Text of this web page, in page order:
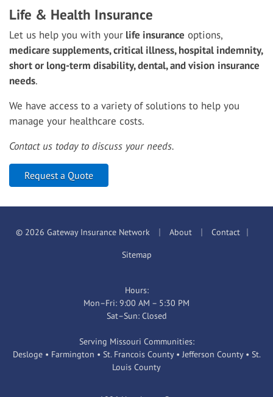
Life & Health Insurance
Let us help you with your life insurance options,
medicare supplements, critical illness, hospital indemnity,
short or long-term disability, dental, and vision insurance
needs.
We have access to a variety of solutions to help you
manage your healthcare costs.
Contact us today to discuss your needs.
Request a Quote
© 2026 Gateway Insurance Network About Contact
Sitemap
Hours:
Mon–Fri: 9:00 AM – 5:30 PM
Sat–Sun: Closed
Serving Missouri Communities:
Desloge • Farmington • St. Francois County • Jefferson County • St.
Louis County